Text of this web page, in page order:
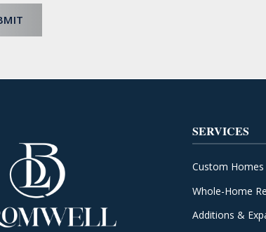
SERVICES
Custom Homes
Whole-Home
Additions &